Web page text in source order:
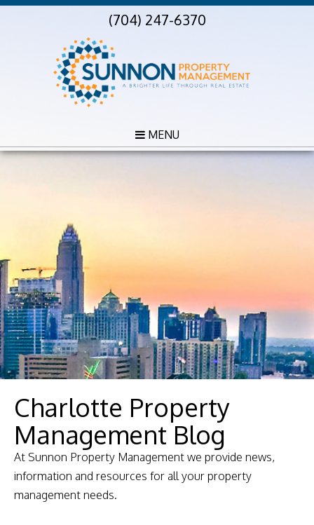
(704) 247-6370
MENU
Charlotte Property
Management Blog
At Sunnon Property Management we provide news,
information and resources for all your property
management needs.